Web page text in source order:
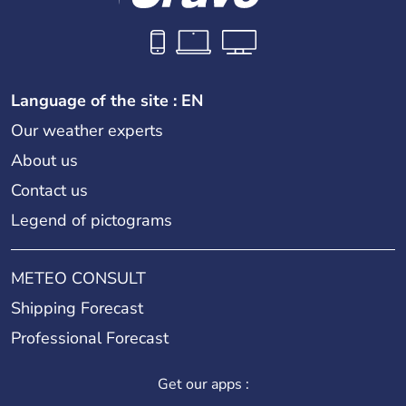
Language of the site : EN
Our weather experts
About us
Contact us
Legend of pictograms
METEO CONSULT
Shipping Forecast
Professional Forecast
Get our apps :